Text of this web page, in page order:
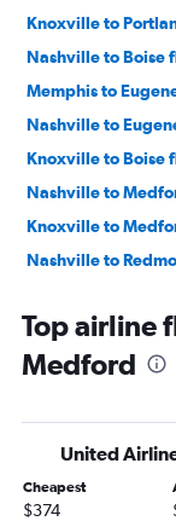
Knoxville to
Nashville to Boise
Memphis to
Nashville to
Knoxville to Boise
Nashville to
Knoxville to
Nashville to
Knoxville to
Memphis to Boise
Top airline
Medford
United
Cheapest
$374